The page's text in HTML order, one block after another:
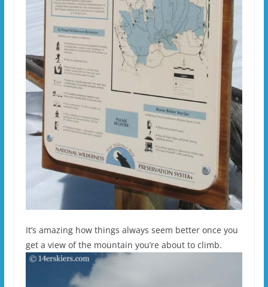
It’s amazing how things always seem better once you
get a view of the mountain you’re about to climb.